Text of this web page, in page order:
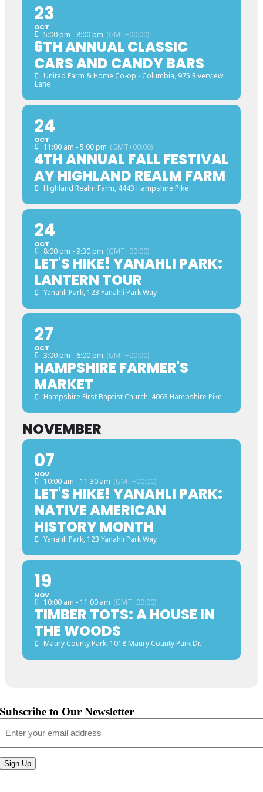
23
OCT
5:00 pm - 8:00 pm (GMT+00:00)
6TH ANNUAL CLASSIC
CARS AND CANDY BARS
United Farm & Home Co-op - Columbia, 975 Riverview
Lane
24
OCT
11:00 am - 5:00 pm (GMT+00:00)
4TH ANNUAL FALL FESTIVAL
AY HIGHLAND REALM FARM
Highland Realm Farm, 4443 Hampshire Pike
24
OCT
8:00 pm - 9:30 pm (GMT+00:00)
LET'S HIKE! YANAHLI PARK:
LANTERN TOUR
Yanahli Park, 123 Yanahli Park Way
27
OCT
3:00 pm - 6:00 pm (GMT+00:00)
HAMPSHIRE FARMER'S
MARKET
Hampshire First Baptist Church, 4063 Hampshire Pike
NOVEMBER
07
NOV
10:00 am - 11:30 am (GMT+00:00)
LET'S HIKE! YANAHLI PARK:
NATIVE AMERICAN
HISTORY MONTH
Yanahli Park, 123 Yanahli Park Way
19
NOV
10:00 am - 11:00 am (GMT+00:00)
TIMBER TOTS: A HOUSE IN
THE WOODS
Maury County Park, 1018 Maury County Park Dr.
Subscribe to Our Newsletter
Sign Up